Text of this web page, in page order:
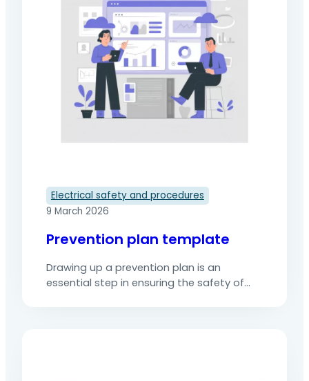
responsibilities.Faced with demanding
regulations (notably…
Electrical safety and procedures
9 March 2026
Prevention plan template
Drawing up a prevention plan is an
essential step in ensuring the safety of